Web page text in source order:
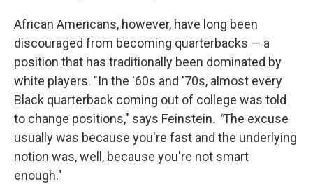
African Americans, however, have long been
discouraged from becoming quarterbacks — a
position that has traditionally been dominated by
white players. "In the '60s and '70s, almost every
Black quarterback coming out of college was told
to change positions," says Feinstein. "The excuse
usually was because you're fast and the underlying
notion was, well, because you're not smart
enough."